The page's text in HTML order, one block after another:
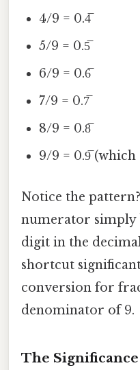
4/9 = 0.4̅
5/9 = 0.5̅
6/9 = 0.6̅
7/9 = 0.7̅
8/9 = 0.8̅
9/9 = 0.9̅ (which
Notice the
numerator simply
digit in the
shortcut
conversion for
denominator of 9.
The